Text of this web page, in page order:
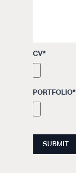
CV*
PORTFOLIO*
SUBMIT